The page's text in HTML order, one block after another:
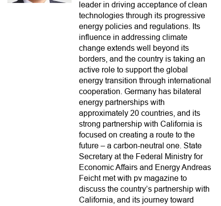
leader in driving acceptance of clean
technologies through its progressive
energy policies and regulations. Its
influence in addressing climate
change extends well beyond its
borders, and the country is taking an
active role to support the global
energy transition through international
cooperation. Germany has bilateral
energy partnerships with
approximately 20 countries, and its
strong partnership with California is
focused on creating a route to the
future – a carbon-neutral one. State
Secretary at the Federal Ministry for
Economic Affairs and Energy Andreas
Feicht met with pv magazine to
discuss the country’s partnership with
California, and its journey toward